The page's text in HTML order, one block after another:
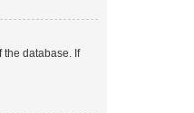
the database. If